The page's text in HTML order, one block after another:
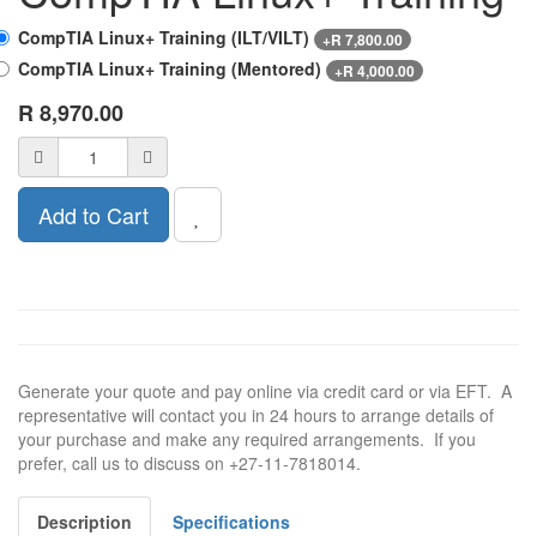
CompTIA Linux+ Training (ILT/VILT) +R 7,800.00
CompTIA Linux+ Training (Mentored) +R 4,000.00
R 8,970.00
Add to Cart
Generate your quote and pay online via credit card or via EFT. A
representative will contact you in 24 hours to arrange details of
your purchase and make any required arrangements. If you
prefer, call us to discuss on +27-11-7818014.
Description Specifications